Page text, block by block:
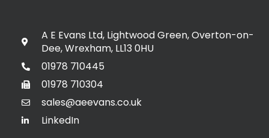
A E Evans Ltd, Lightwood Green, Overton-on-
Dee, Wrexham, LL13 0HU
01978 710445
01978 710304
sales@aeevans.co.uk
LinkedIn